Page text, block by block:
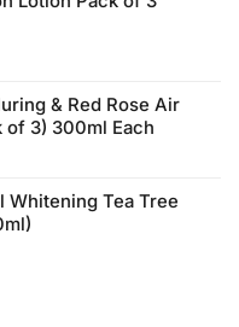
& Red Rose Air
of 3) 300ml Each
Whitening Tea Tree